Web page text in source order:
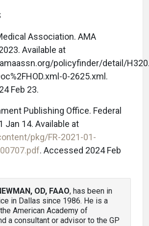
Association. AMA
Available at
policyfinder/detail/
0-2625.xml.
Feb 23.
Publishing Office. Federal
Jan 14. Available at
pkg/FR-2021-01-
. Accessed 2024 Feb
OD, FAAO, has been in
in Dallas since 1986. He is a
American Academy of
a consultant or advisor to the GP